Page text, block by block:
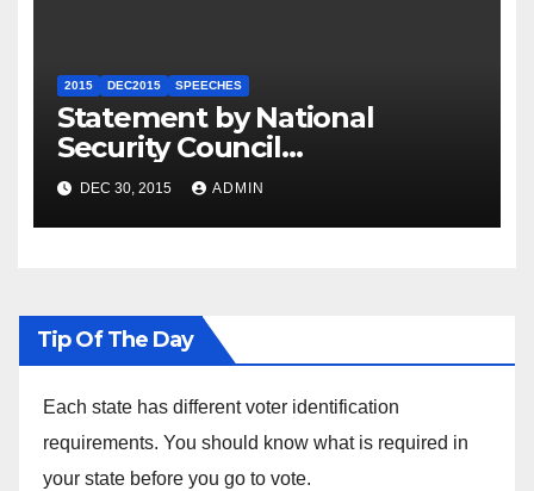
2015 DEC2015 SPEECHES
Statement by National
Security Council
Spokesperson Ned Price on
the Arrest of Journalists in
Ethiopia
DEC 30, 2015 ADMIN
Tip Of The Day
Each state has different voter identification
requirements. You should know what is required in
your state before you go to vote.